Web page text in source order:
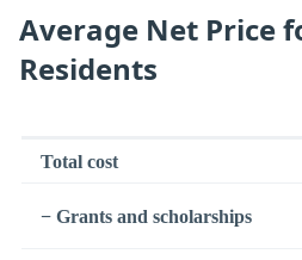
Average Net Price
Residents
Total cost
− Grants and scholarships